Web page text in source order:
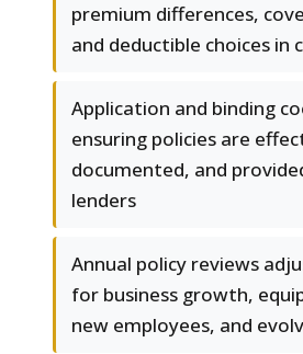
premium differences,
and deductible choices in
Application and binding
ensuring policies are
documented, and
lenders
Annual policy reviews
for business growth,
new employees, and